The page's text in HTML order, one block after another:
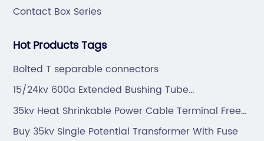
Contact Box Series
Hot Products Tags
Bolted T separable connectors
15/24kv 600a Extended Bushing Tube
Manufacturers
35kv Heat Shrinkable Power Cable Terminal Free
Sample
Buy 35kv Single Potential Transformer With Fuse